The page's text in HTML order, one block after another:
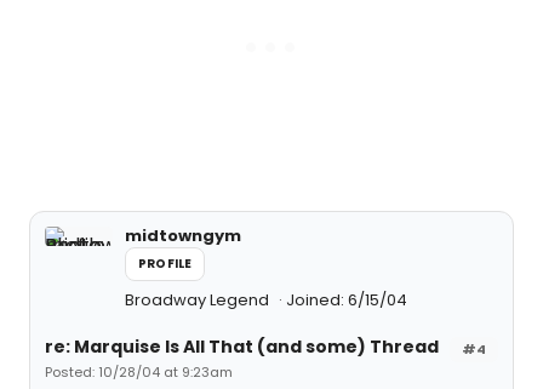
midtowngym
PROFILE
Broadway Legend Joined: 6/15/04
#4
re: Marquise Is All That (and some) Thread
Posted: 10/28/04 at 9:23am